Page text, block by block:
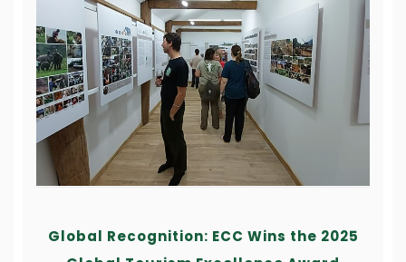
Global Recognition: ECC Wins the 2025